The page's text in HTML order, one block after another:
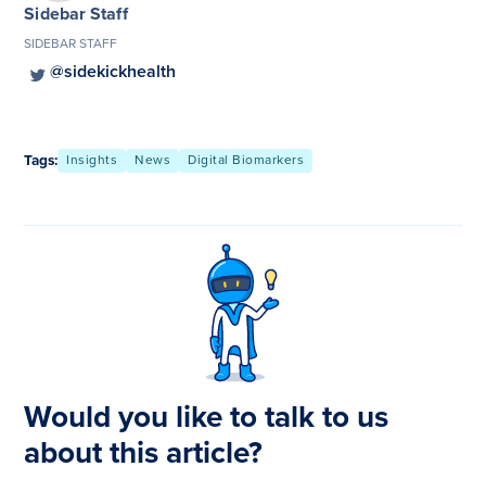
Sidebar Staff
SIDEBAR STAFF
@sidekickhealth
Tags: Insights News Digital Biomarkers
Would you like to talk to us
about this article?